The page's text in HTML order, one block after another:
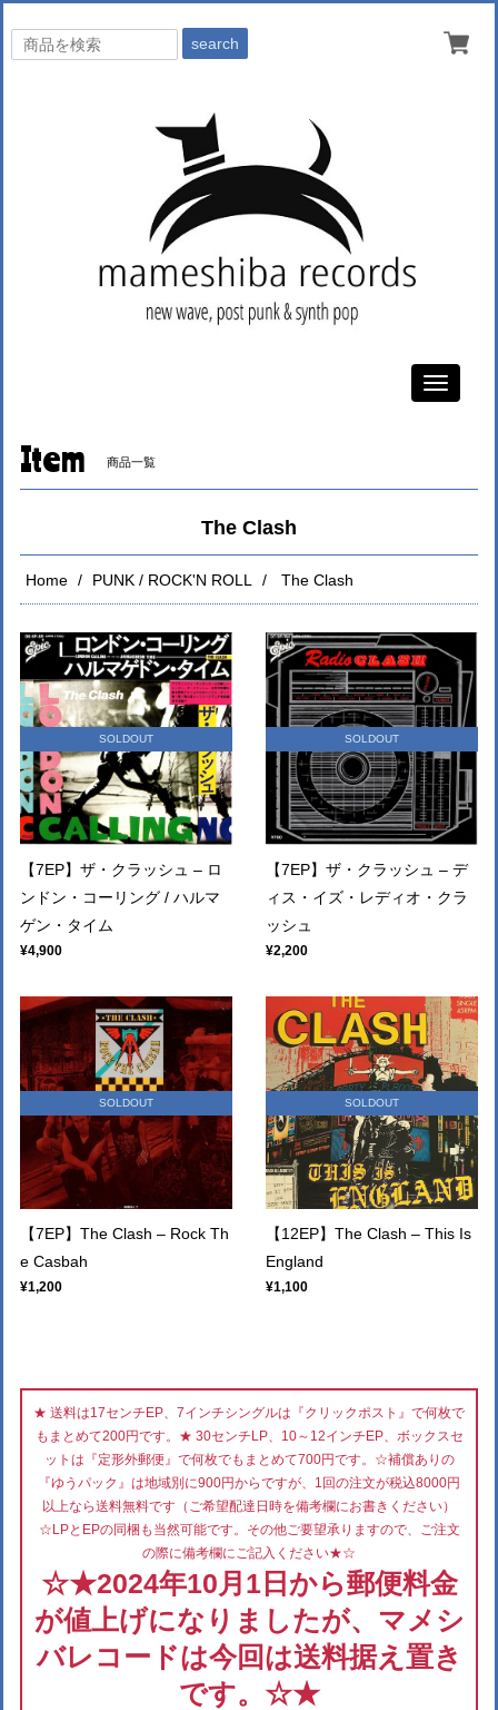
search
Toggle
Item 商品一覧
The Clash
Home PUNK / ROCK'N ROLL The Clash
SOLDOUT
【7EP】ザ・クラッシュ – ロ
ンドン・コーリング / ハルマ
ゲン・タイム
¥4,900
SOLDOUT
【7EP】ザ・クラッシュ – デ
ィス・イズ・レディオ・クラ
ッシュ
¥2,200
SOLDOUT
【7EP】The Clash – Rock Th
e Casbah
¥1,200
SOLDOUT
【12EP】The Clash – This Is
England
¥1,100
★ 送料は17センチEP、7インチシングルは『クリックポスト』で何枚で
もまとめて200円です。★ 30センチLP、10～12インチEP、ボックスセ
ットは『定形外郵便』で何枚でもまとめて700円です。☆補償ありの
『ゆうパック』は地域別に900円からですが、1回の注文が税込8000円
以上なら送料無料です（ご希望配達日時を備考欄にお書きください）
☆LPとEPの同梱も当然可能です。その他ご要望承りますので、ご注文
の際に備考欄にご記入ください★☆
☆★2024年10月1日から郵便料金
が値上げになりましたが、マメシ
バレコードは今回は送料据え置き
です。☆★